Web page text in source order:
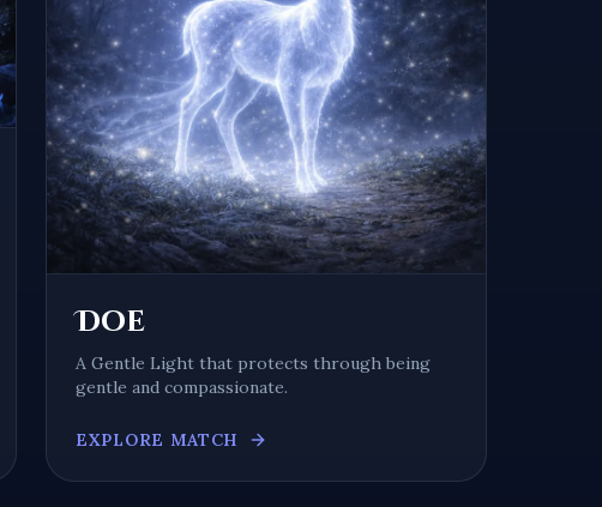
Doe
A Gentle Light that protects through being
gentle and compassionate.
EXPLORE MATCH